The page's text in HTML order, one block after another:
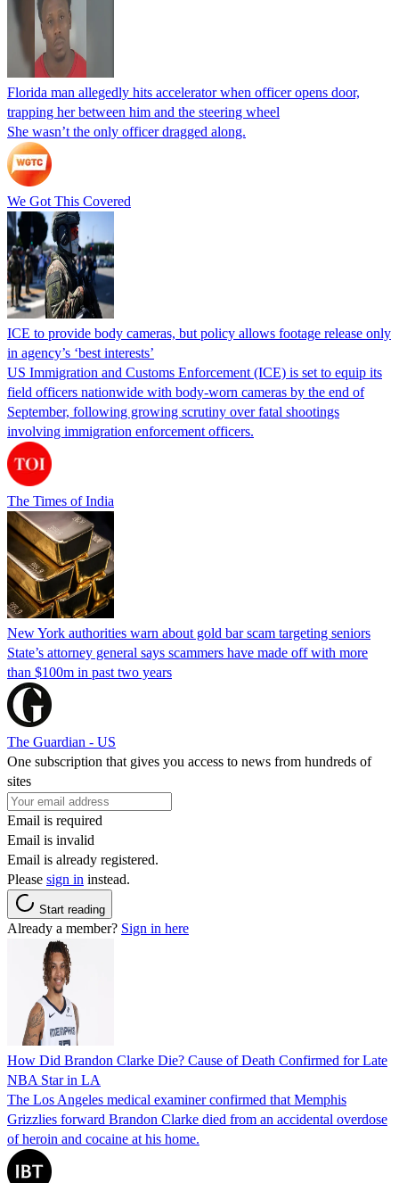
Florida man allegedly hits accelerator when officer opens door,
trapping her between him and the steering wheel
She wasn’t the only officer dragged along.
We Got This Covered
ICE to provide body cameras, but policy allows footage release only
in agency’s ‘best interests’
US Immigration and Customs Enforcement (ICE) is set to equip its
field officers nationwide with body-worn cameras by the end of
September, following growing scrutiny over fatal shootings
involving immigration enforcement officers.
The Times of India
New York authorities warn about gold bar scam targeting seniors
State’s attorney general says scammers have made off with more
than $100m in past two years
The Guardian - US
One subscription that gives you access to news from hundreds of
sites
Email is required
Email is invalid
Email is already registered.
Please sign in instead.
Start reading
Already a member? Sign in here
How Did Brandon Clarke Die? Cause of Death Confirmed for Late
NBA Star in LA
The Los Angeles medical examiner confirmed that Memphis
Grizzlies forward Brandon Clarke died from an accidental overdose
of heroin and cocaine at his home.